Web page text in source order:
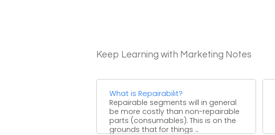
Keep Learning with Marketing Notes
What is Repairabilit?
Repairable segments will in general
be more costly than non-repairable
parts (consumables). This is on the
grounds that for things ...